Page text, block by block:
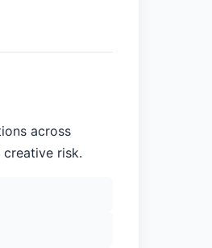
across
risk.